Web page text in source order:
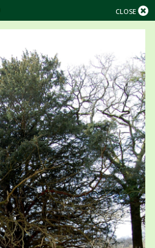
CLOSE